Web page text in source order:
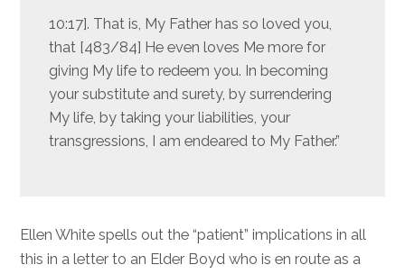
10:17]. That is, My Father has so loved you,
that [483/84] He even loves Me more for
giving My life to redeem you. In becoming
your substitute and surety, by surrendering
My life, by taking your liabilities, your
transgressions, I am endeared to My Father.”
Ellen White spells out the “patient” implications in all
this in a letter to an Elder Boyd who is en route as a